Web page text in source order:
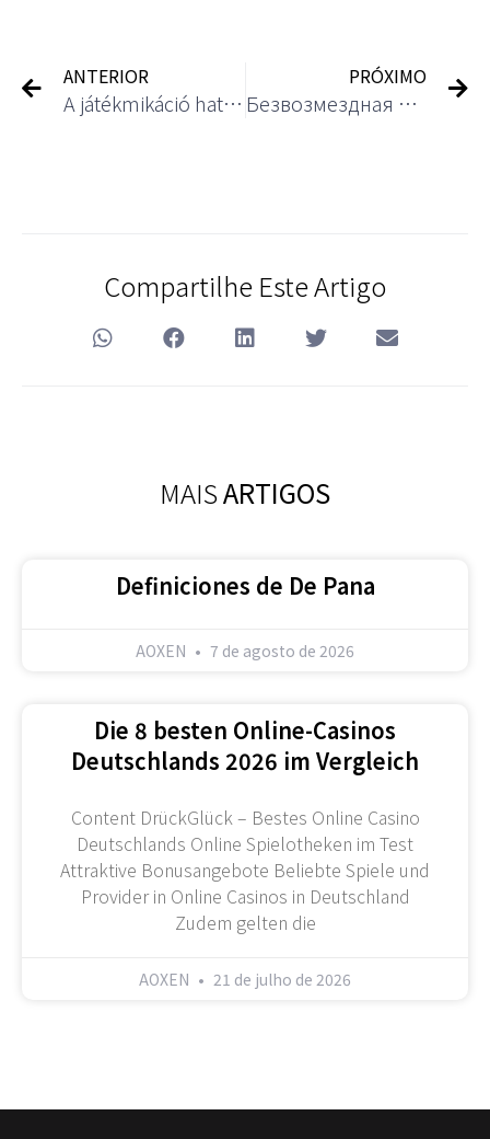
ANTERIOR
A játékmikáció hatása a kaszinó elkötelezettségére
PRÓXIMO
Безвозмездная игра в лучших гэмблинг-клубах: инструкция 2025
Compartilhe Este Artigo
MAISARTIGOS
Definiciones de De Pana
AOXEN 7 de agosto de 2026
Die 8 besten Online-Casinos
Deutschlands 2026 im Vergleich
Content DrückGlück – Bestes Online Casino
Deutschlands Online Spielotheken im Test
Attraktive Bonusangebote Beliebte Spiele und
Provider in Online Casinos in Deutschland
Zudem gelten die
AOXEN 21 de julho de 2026